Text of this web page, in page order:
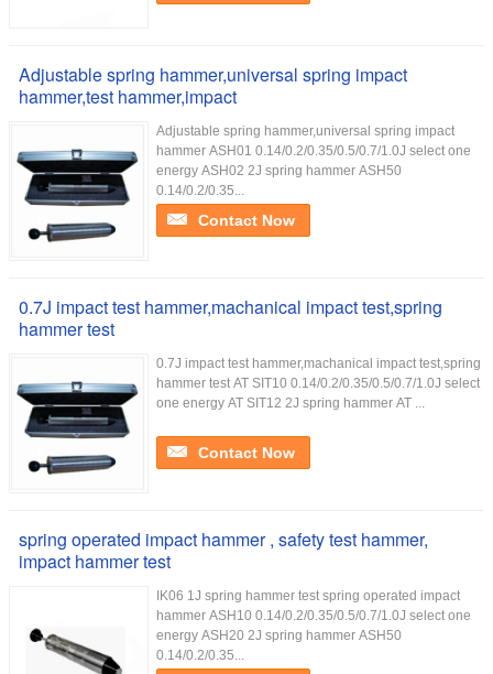
Adjustable spring hammer,universal spring impact
hammer,test hammer,impact
Adjustable spring hammer,universal spring impact
hammer ASH01 0.14/0.2/0.35/0.5/0.7/1.0J select one
energy ASH02 2J spring hammer ASH50
0.14/0.2/0.35...
Contact Now
0.7J impact test hammer,machanical impact test,spring
hammer test
0.7J impact test hammer,machanical impact test,spring
hammer test AT SIT10 0.14/0.2/0.35/0.5/0.7/1.0J select
one energy AT SIT12 2J spring hammer AT ...
Contact Now
spring operated impact hammer , safety test hammer,
impact hammer test
IK06 1J spring hammer test spring operated impact
hammer ASH10 0.14/0.2/0.35/0.5/0.7/1.0J select one
energy ASH20 2J spring hammer ASH50
0.14/0.2/0.35...